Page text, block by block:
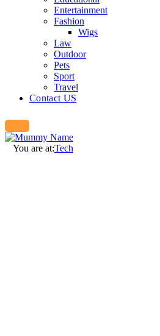
Entertainment
Fashion
Wigs
Law
Outdoor
Pets
Sport
Travel
Contact US
You are at:Tech